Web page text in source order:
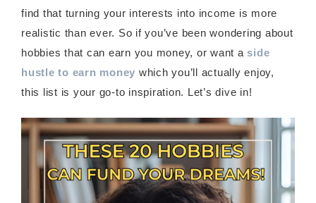
find that turning your interests into income is more
realistic than ever. So if you’ve been wondering about
hobbies that can earn you money, or want a side
hustle to earn money which you’ll actually enjoy,
this list is your go-to inspiration. Let’s dive in!